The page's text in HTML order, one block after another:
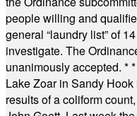
people willing and
general “laundry list” of
investigate. The
unanimously accepted. *
Lake Zoar in Sandy
results of a coliform